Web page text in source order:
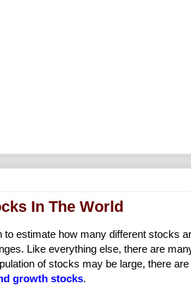
In The World
to estimate how many different stocks
Like everything else, there are
of stocks may be large, there
growth stocks.